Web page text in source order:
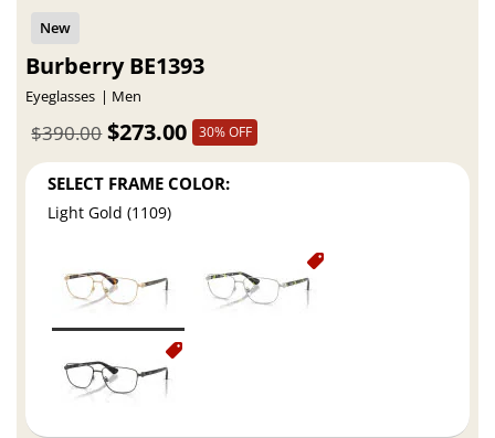
Burberry BE1393
Eyeglasses Men
$273.00
$390.00 30% OFF
SELECT FRAME COLOR:
Light Gold (1109)